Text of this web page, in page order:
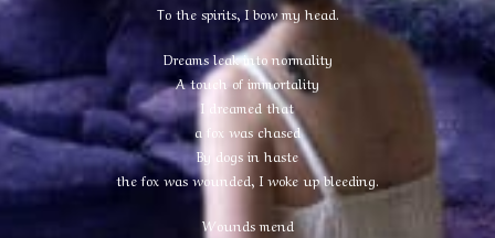
To the spirits, I bow my head.
Dreams leak into normality
A touch of immortality
I dreamed that
a fox was chased
By dogs in haste
the fox was wounded, I woke up bleeding.
Wounds mend